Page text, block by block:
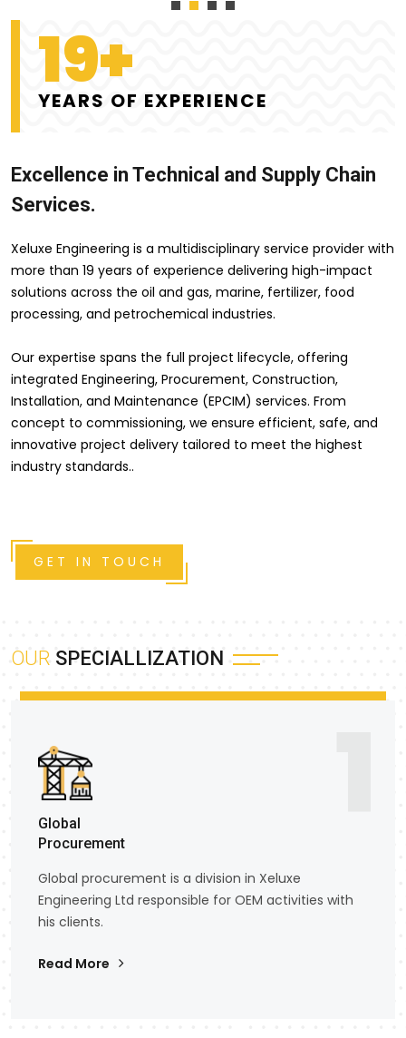
19+
YEARS OF EXPERIENCE
Excellence in Technical and Supply Chain
Services.
Xeluxe Engineering is a multidisciplinary service provider with
more than 19 years of experience delivering high-impact
solutions across the oil and gas, marine, fertilizer, food
processing, and petrochemical industries.
Our expertise spans the full project lifecycle, offering
integrated Engineering, Procurement, Construction,
Installation, and Maintenance (EPCIM) services. From
concept to commissioning, we ensure efficient, safe, and
innovative project delivery tailored to meet the highest
industry standards..
GET IN TOUCH
OUR SPECIALLIZATION
Global
Procurement
Global procurement is a division in Xeluxe
Engineering Ltd responsible for OEM activities with
his clients.
Read More